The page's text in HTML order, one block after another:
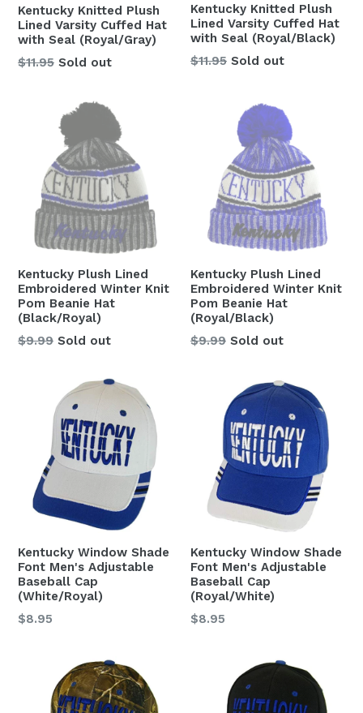
Kentucky Knitted Plush
Lined Varsity Cuffed Hat
with Seal (Royal/Gray)
Regular
$11.95 Sold out
Kentucky Knitted Plush
Lined Varsity Cuffed Hat
with Seal (Royal/Black)
Regular
$11.95 Sold out
Kentucky Plush Lined
Embroidered Winter Knit
Pom Beanie Hat
(Black/Royal)
Regular
$9.99 Sold out
Kentucky Plush Lined
Embroidered Winter Knit
Pom Beanie Hat
(Royal/Black)
Regular
$9.99 Sold out
Kentucky Window Shade
Font Men's Adjustable
Baseball Cap
(White/Royal)
Regular
$8.95
Kentucky Window Shade
Font Men's Adjustable
Baseball Cap
(Royal/White)
Regular
$8.95